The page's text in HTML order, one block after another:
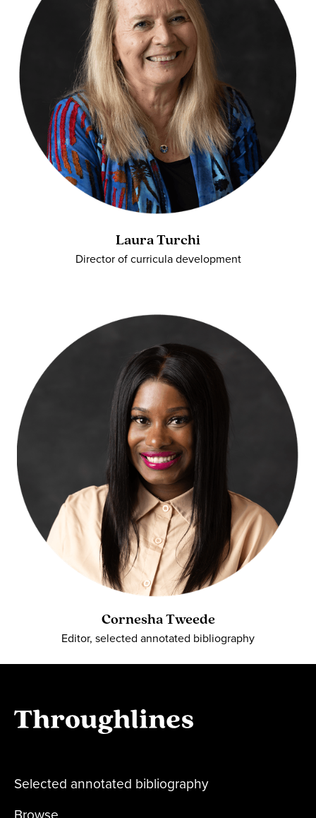
Laura Turchi
Director of curricula development
Cornesha Tweede
Editor, selected annotated bibliography
Selected annotated bibliography
Browse